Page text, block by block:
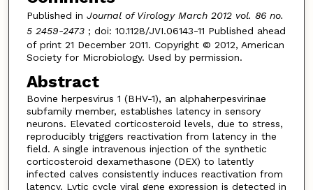
Published in Journal of Virology March 2012 vol. 86 no.
5 2459-2473 ; doi: 10.1128/JVI.06143-11 Published ahead
of print 21 December 2011. Copyright © 2012, American
Society for Microbiology. Used by permission.
Abstract
Bovine herpesvirus 1 (BHV-1), an alphaherpesvirinae
subfamily member, establishes latency in sensory
neurons. Elevated corticosteroid levels, due to stress,
reproducibly triggers reactivation from latency in the
field. A single intravenous injection of the synthetic
corticosteroid dexamethasone (DEX) to latently
infected calves consistently induces reactivation from
latency. Lytic cycle viral gene expression is detected in